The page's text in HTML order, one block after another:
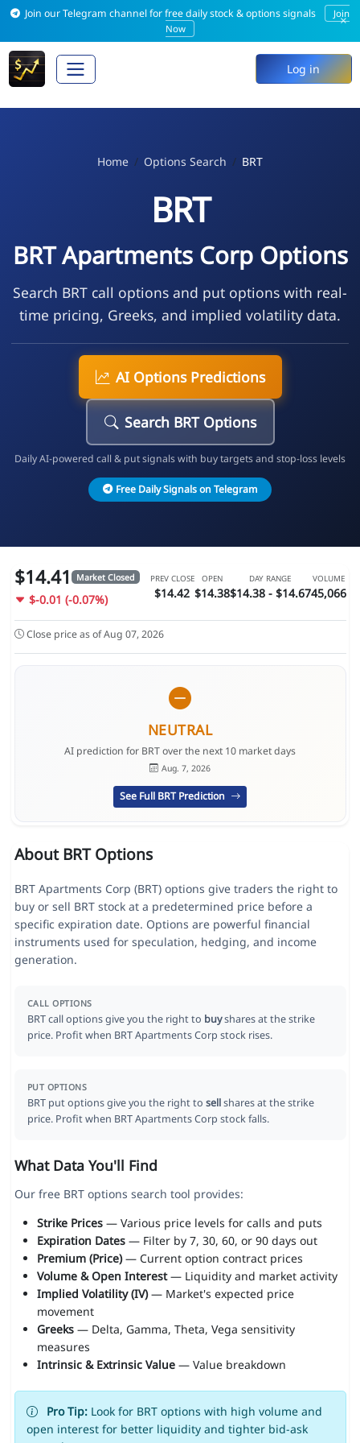
Join our Telegram channel for free daily stock & options signals
Join
Now
×
Log in
Home Options Search BRT
BRT
BRT Apartments Corp Options
Search BRT call options and put options with real-
time pricing, Greeks, and implied volatility data.
AI Options Predictions
Search BRT Options
Daily AI-powered call & put signals with buy targets and stop-loss levels
Free Daily Signals on Telegram
$14.41 Market Closed
$-0.01 (-0.07%)
PREV CLOSE
$14.42
OPEN
$14.38
DAY RANGE
$14.38 - $14.67
VOLUME
45,066
Close price as of Aug 07, 2026
NEUTRAL
AI prediction for BRT over the next 10 market days
Aug. 7, 2026
See Full BRT Prediction
About BRT Options
BRT Apartments Corp (BRT) options give traders the right to
buy or sell BRT stock at a predetermined price before a
specific expiration date. Options are powerful financial
instruments used for speculation, hedging, and income
generation.
CALL OPTIONS
BRT call options give you the right to buyshares at the strike
price. Profit when BRT Apartments Corp stock rises.
PUT OPTIONS
BRT put options give you the right to sellshares at the strike
price. Profit when BRT Apartments Corp stock falls.
What Data You'll Find
Our free BRT options search tool provides:
Strike Prices— Various price levels for calls and puts
Expiration Dates— Filter by 7, 30, 60, or 90 days out
Premium (Price)— Current option contract prices
Volume & Open Interest— Liquidity and market activity
Implied Volatility (IV)— Market's expected price
movement
Greeks— Delta, Gamma, Theta, Vega sensitivity
measures
Intrinsic & Extrinsic Value— Value breakdown
Pro Tip:Look for BRT options with high volume and
open interest for better liquidity and tighter bid-ask